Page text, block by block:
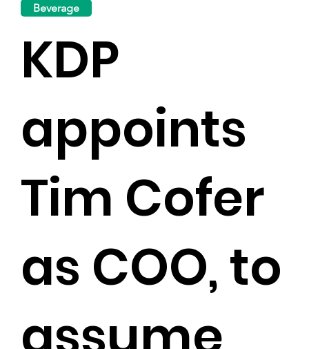
Beverage
KDP
appoints
Tim Cofer
as COO, to